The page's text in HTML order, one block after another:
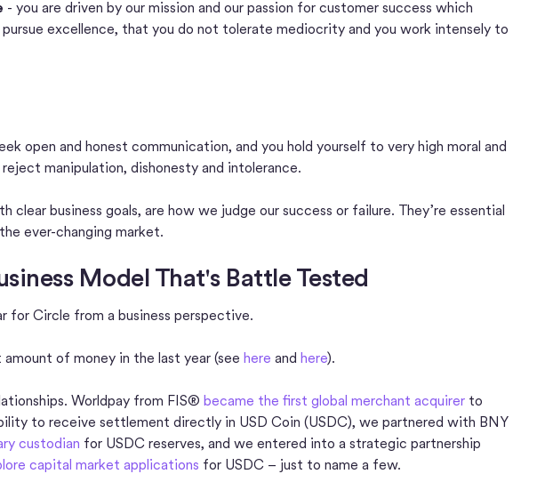
- you are driven by our mission and our passion for customer success which
pursue excellence, that you do not tolerate mediocrity and you work intensely to
open and honest communication, and you hold yourself to very high moral and
manipulation, dishonesty and intolerance.
clear business goals, are how we judge our success or failure. They’re essential
ever-changing market.
Model That's Battle Tested
for Circle from a business perspective.
of money in the last year (see here and here).
Worldpay from FIS® became the first global merchant acquirer to
to receive settlement directly in USD Coin (USDC), we partnered with BNY
custodian for USDC reserves, and we entered into a strategic partnership
capital market applications for USDC – just to name a few.